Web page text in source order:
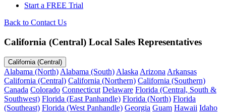
Start a FREE Trial
Back to Contact Us
California (Central) Local Sales Representatives
California (Central)
Alabama (North) Alabama (South) Alaska Arizona Arkansas
California (Central) California (Northern) California (Southern)
Canada Colorado Connecticut Delaware Florida (Central, South &
Southwest) Florida (East Panhandle) Florida (North) Florida
(Southeast) Florida (West Panhandle) Georgia Guam Hawaii Idaho